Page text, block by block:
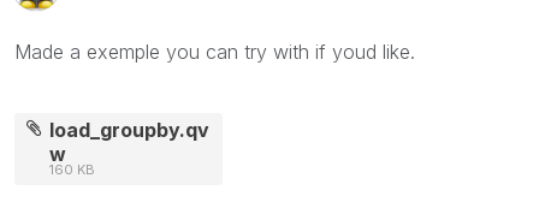
Made a exemple you can try with if youd like.
load_groupby.qv
w
160 KB